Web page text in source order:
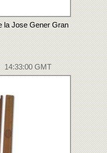
la Jose Gener Gran
14:33:00 GMT